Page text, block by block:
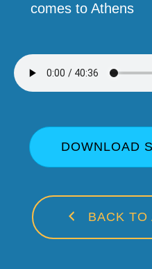
comes to Athens
DOWNLOAD
BACK TO